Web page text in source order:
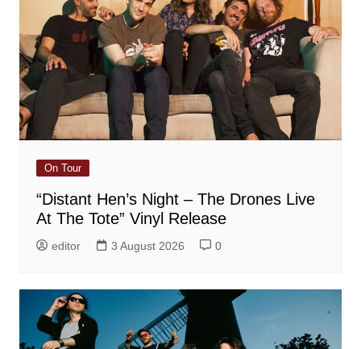
On Tour
“Distant Hen’s Night – The Drones Live
At The Tote” Vinyl Release
editor 3 August 2026 0